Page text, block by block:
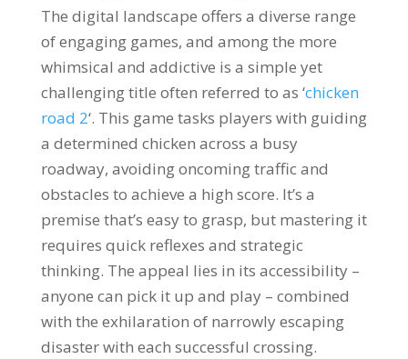
The digital landscape offers a diverse range
of engaging games, and among the more
whimsical and addictive is a simple yet
challenging title often referred to as ‘chicken
road 2‘. This game tasks players with guiding
a determined chicken across a busy
roadway, avoiding oncoming traffic and
obstacles to achieve a high score. It’s a
premise that’s easy to grasp, but mastering it
requires quick reflexes and strategic
thinking. The appeal lies in its accessibility –
anyone can pick it up and play – combined
with the exhilaration of narrowly escaping
disaster with each successful crossing.